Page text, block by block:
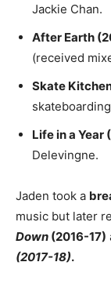
Jackie Chan.
After Earth
(received
Skate
Life in a Year
Delevingne.
Jaden took a
music but later
Down (2016-17)
(2017-18).